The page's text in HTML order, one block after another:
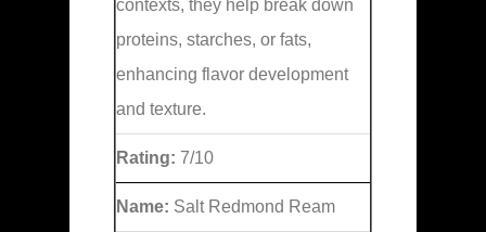
contexts, they help break down
proteins, starches, or fats,
enhancing flavor development
and texture.
Rating: 7/10
Name: Salt Redmond Ream